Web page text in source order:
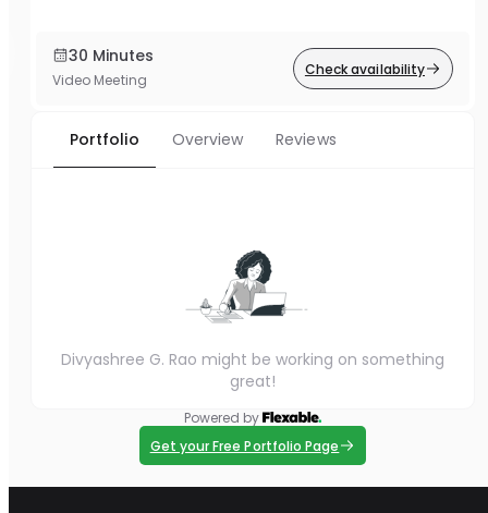
30 Minutes
Video Meeting
Check availability
Portfolio Overview Reviews
Divyashree G. Rao might be working on something
great!
Powered by
Get your Free Portfolio Page